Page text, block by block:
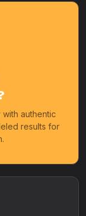
authentic
results for